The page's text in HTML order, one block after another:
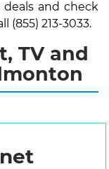
and check
(855) 213-3033.
TV and